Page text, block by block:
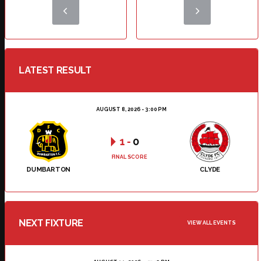
LATEST RESULT
AUGUST 8, 2026 - 3:00 PM
DUMBARTON CLYDE
1 - 0
FINAL SCORE
NEXT FIXTURE VIEW ALL EVENTS